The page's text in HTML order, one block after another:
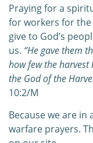
Praying for a
for workers for the
give to God’s
us. “He gave them
how few the harvest
the God of the
10:2/M
Because we are in
warfare prayers.